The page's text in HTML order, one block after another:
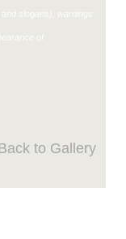
slogans), warnings
of
to Gallery